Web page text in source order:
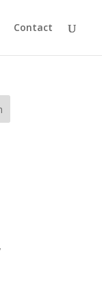
Contact